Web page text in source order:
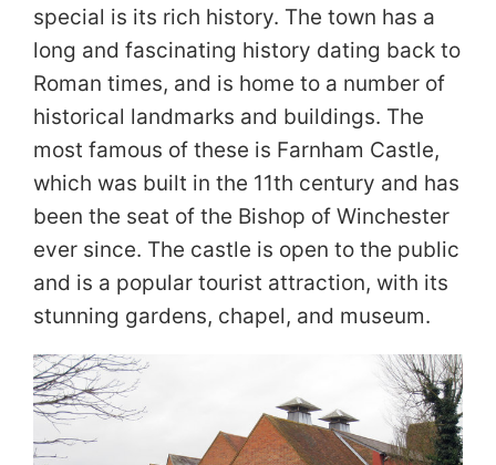
special is its rich history. The town has a
long and fascinating history dating back to
Roman times, and is home to a number of
historical landmarks and buildings. The
most famous of these is Farnham Castle,
which was built in the 11th century and has
been the seat of the Bishop of Winchester
ever since. The castle is open to the public
and is a popular tourist attraction, with its
stunning gardens, chapel, and museum.